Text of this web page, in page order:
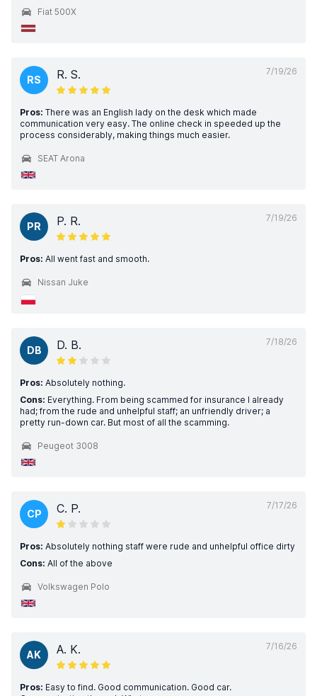
Fiat 500X
7/19/26
RS R. S.
Pros: There was an English lady on the desk which made
communication very easy. The online check in speeded up the
process considerably, making things much easier.
SEAT Arona
7/19/26
PR P. R.
Pros: All went fast and smooth.
Nissan Juke
7/18/26
DB D. B.
Pros: Absolutely nothing.
Cons: Everything. From being scammed for insurance I already
had; from the rude and unhelpful staff; an unfriendly driver; a
pretty run-down car. But most of all the scamming.
Peugeot 3008
7/17/26
CP C. P.
Pros: Absolutely nothing staff were rude and unhelpful office dirty
Cons: All of the above
Volkswagen Polo
7/16/26
AK A. K.
Pros: Easy to find. Good communication. Good car.